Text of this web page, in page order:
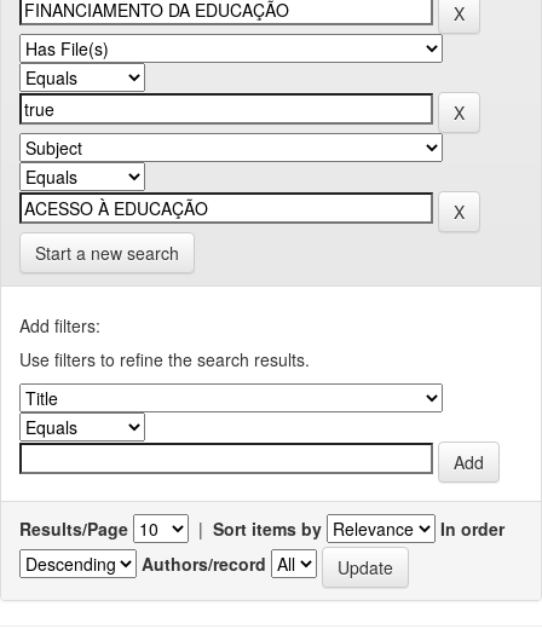
Start a new search
Add filters:
Use filters to refine the search results.
Results/Page | Sort items by
In order
Authors/record